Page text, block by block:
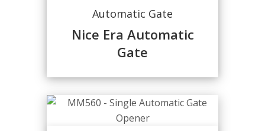
Automatic Gate
Nice Era Automatic
Gate